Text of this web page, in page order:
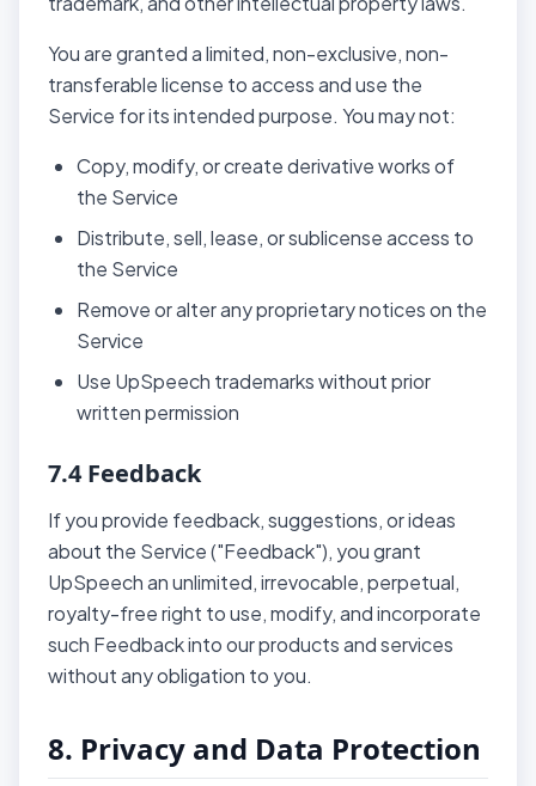
You are granted a limited, non-exclusive, non-
transferable license to access and use the
Service for its intended purpose. You may not:
Copy, modify, or create derivative works of
the Service
Distribute, sell, lease, or sublicense access to
the Service
Remove or alter any proprietary notices on the
Service
Use UpSpeech trademarks without prior
written permission
7.4 Feedback
If you provide feedback, suggestions, or ideas
about the Service ("Feedback"), you grant
UpSpeech an unlimited, irrevocable, perpetual,
royalty-free right to use, modify, and incorporate
such Feedback into our products and services
without any obligation to you.
8. Privacy and Data Protection